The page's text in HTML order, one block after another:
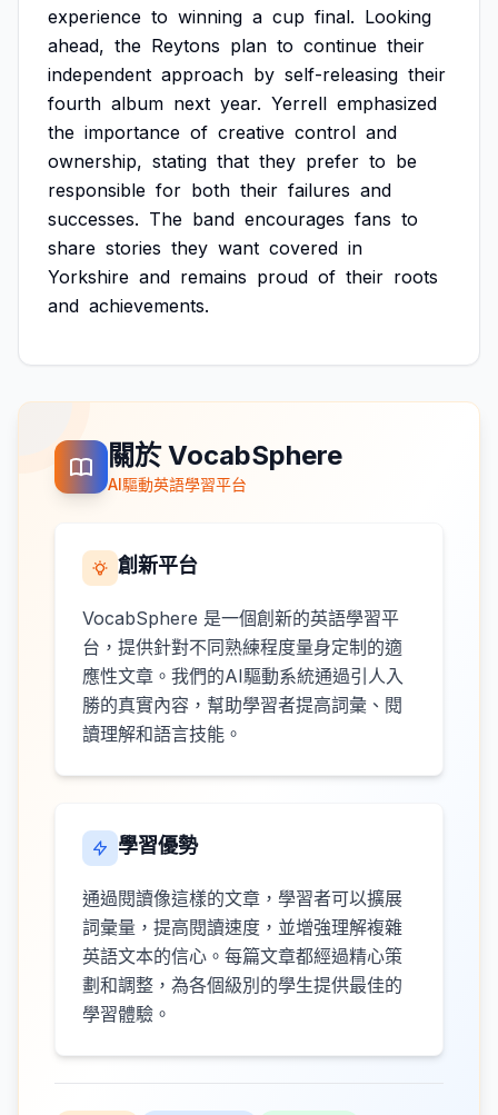
experience to winning a cup final. Looking
ahead, the Reytons plan to continue their
independent approach by self-releasing their
fourth album next year. Yerrell emphasized
the importance of creative control and
ownership, stating that they prefer to be
responsible for both their failures and
successes. The band encourages fans to
share stories they want covered in
Yorkshire and remains proud of their roots
and achievements.
關於 VocabSphere
AI驅動英語學習平台
創新平台
VocabSphere 是一個創新的英語學習平
台，提供針對不同熟練程度量身定制的適
應性文章。我們的AI驅動系統通過引人入
勝的真實內容，幫助學習者提高詞彙、閱
讀理解和語言技能。
學習優勢
通過閱讀像這樣的文章，學習者可以擴展
詞彙量，提高閱讀速度，並增強理解複雜
英語文本的信心。每篇文章都經過精心策
劃和調整，為各個級別的學生提供最佳的
學習體驗。